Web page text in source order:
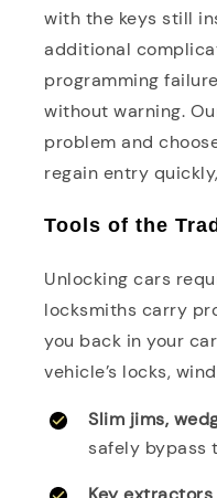
with the keys still
additional
programming
without warning.
problem and
regain entry
Tools of the
Unlocking cars
locksmiths carry
you back in your
vehicle’s locks,
Slim jims,
safely bypass